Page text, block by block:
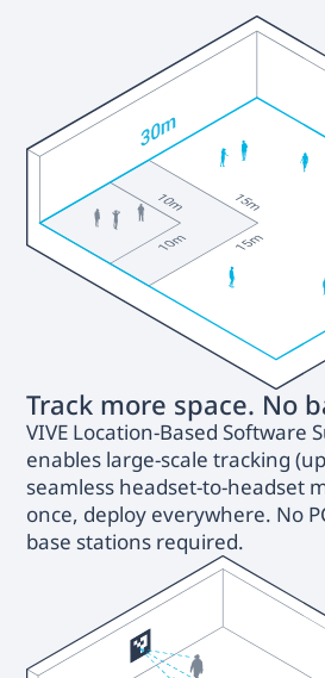
Track more space. No
VIVE Location-Based Software
enables large-scale tracking
seamless headset-to-headset
once, deploy everywhere. No
base stations required.